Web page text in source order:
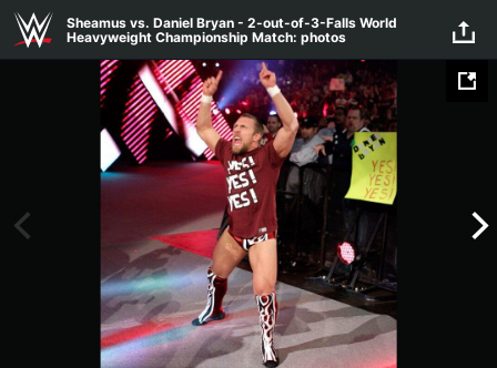
Skip to main content
Sheamus vs. Daniel Bryan - 2-out-of-3-Falls World
Heavyweight Championship Match: photos